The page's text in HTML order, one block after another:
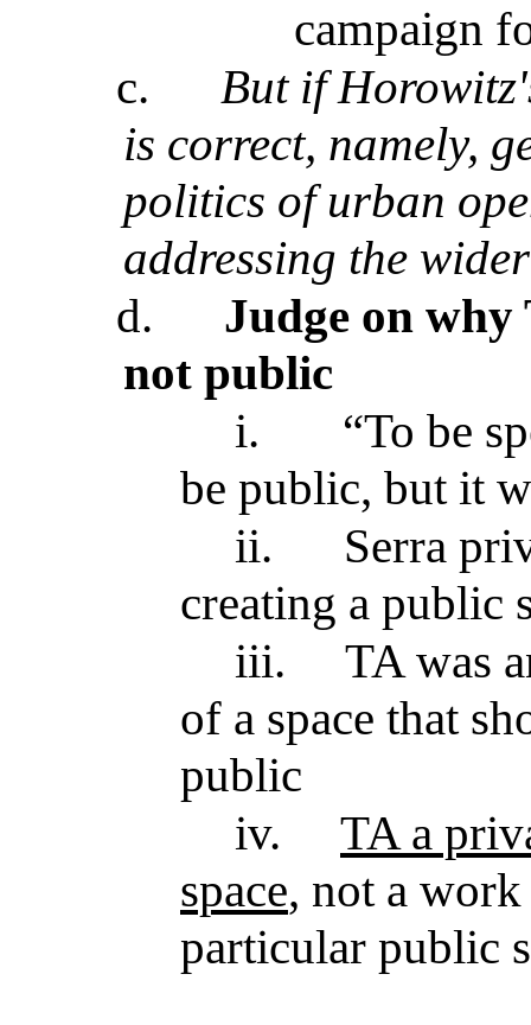
campaign
c.
But if
is correct, namely,
politics of urban
addressing the
d.
Judge on why
not public
i.
“To be
be public, but it
ii.
Serra
creating a public
iii.
TA was
of a space that
public
iv.
TA a
space, not a
particular public